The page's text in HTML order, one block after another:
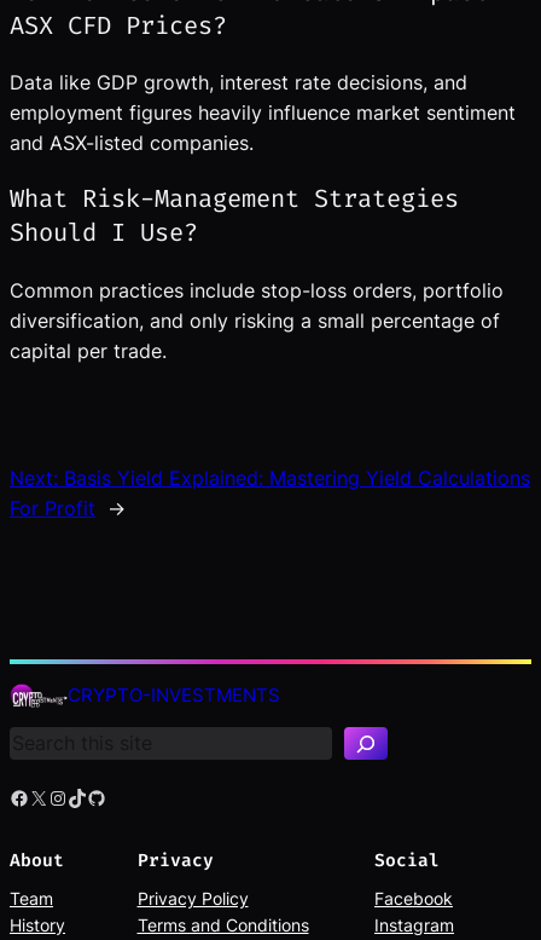
ASX CFD Prices?
Data like GDP growth, interest rate decisions, and
employment figures heavily influence market sentiment
and ASX-listed companies.
What Risk-Management Strategies
Should I Use?
Common practices include stop-loss orders, portfolio
diversification, and only risking a small percentage of
capital per trade.
Next: Basis Yield Explained: Mastering Yield Calculations
For Profit
→
CRYPTO-INVESTMENTS
S
e
a
c
h
Facebook X Instagram TikTok GitHub
About
Team
History
Privacy
Privacy Policy
Terms and Conditions
Social
Facebook
Instagram